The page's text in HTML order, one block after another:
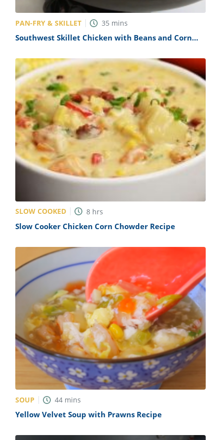
PAN-FRY & SKILLET 35 mins
Southwest Skillet Chicken with Beans and Corn
SLOW COOKED 8 hrs
Slow Cooker Chicken Corn Chowder Recipe
SOUP 44 mins
Yellow Velvet Soup with Prawns Recipe